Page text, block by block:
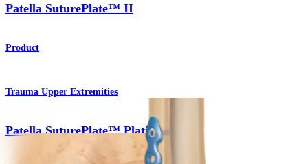
Patella SuturePlate™ II
Product
Trauma Upper Extremities
Patella SuturePlate™ Plating System